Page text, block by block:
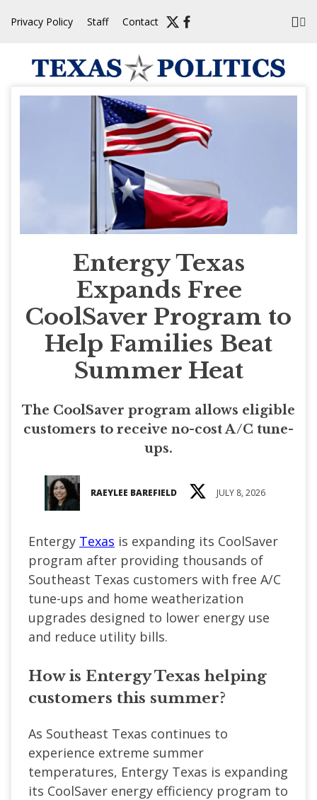
Privacy Policy Staff Contact
Entergy Texas
Expands Free
CoolSaver Program to
Help Families Beat
Summer Heat
The CoolSaver program allows eligible
customers to receive no-cost A/C tune-
ups.
RAEYLEE BAREFIELD JULY 8, 2026
Entergy Texas is expanding its CoolSaver
program after providing thousands of
Southeast Texas customers with free A/C
tune-ups and home weatherization
upgrades designed to lower energy use
and reduce utility bills.
How is Entergy Texas helping
customers this summer?
As Southeast Texas continues to
experience extreme summer
temperatures, Entergy Texas is expanding
its CoolSaver energy efficiency program to